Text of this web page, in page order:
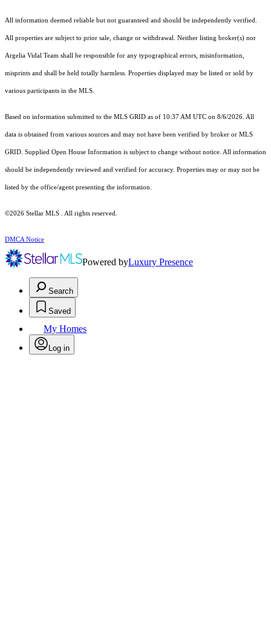
All information deemed reliable but not guaranteed and should be independently verified.
All properties are subject to prior sale, change or withdrawal. Neither listing broker(s) nor
Argelia Vidal Team shall be responsible for any typographical errors, misinformation,
misprints and shall be held totally harmless. Properties displayed may be listed or sold by
various participants in the MLS.
Based on information submitted to the MLS GRID as of 10:37 AM UTC on 8/6/2026. All
data is obtained from various sources and may not have been verified by broker or MLS
GRID. Supplied Open House Information is subject to change without notice. All information
should be independently reviewed and verified for accuracy. Properties may or may not be
listed by the office/agent presenting the information.
©2026 Stellar MLS . All rights reserved.
DMCA Notice
Powered byLuxury Presence
Search
Saved
My Homes
Log in